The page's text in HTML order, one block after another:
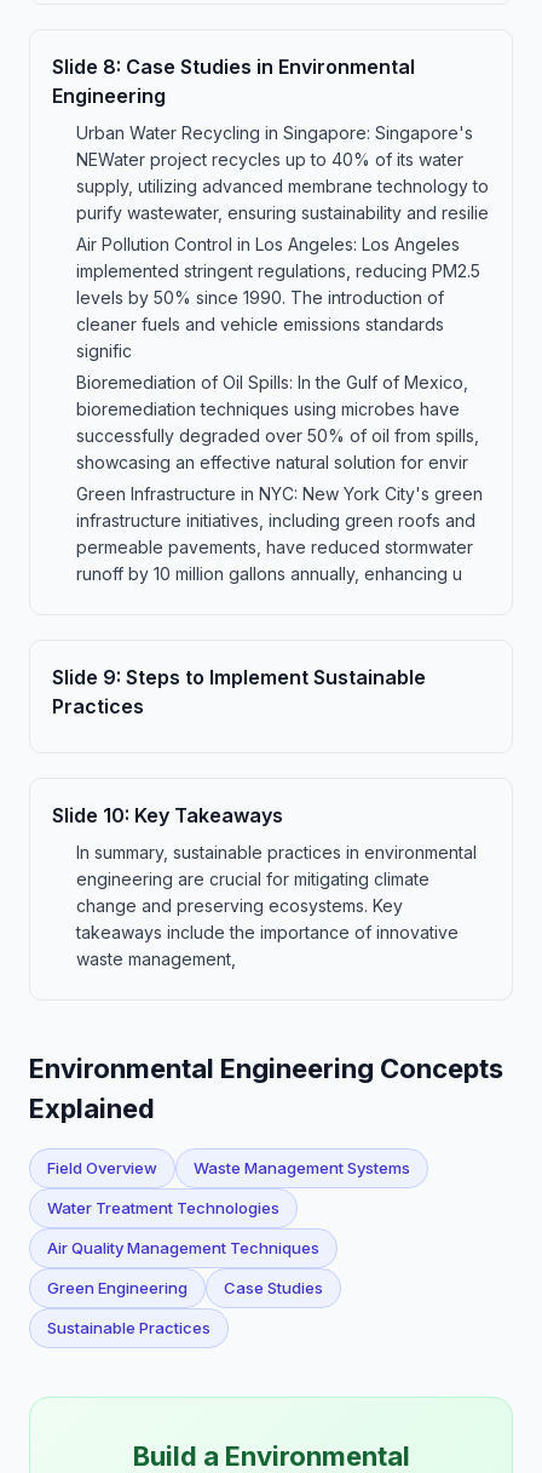
Slide 8: Case Studies in Environmental
Engineering
Urban Water Recycling in Singapore: Singapore's
NEWater project recycles up to 40% of its water
supply, utilizing advanced membrane technology to
purify wastewater, ensuring sustainability and resilie
Air Pollution Control in Los Angeles: Los Angeles
implemented stringent regulations, reducing PM2.5
levels by 50% since 1990. The introduction of
cleaner fuels and vehicle emissions standards
signific
Bioremediation of Oil Spills: In the Gulf of Mexico,
bioremediation techniques using microbes have
successfully degraded over 50% of oil from spills,
showcasing an effective natural solution for envir
Green Infrastructure in NYC: New York City's green
infrastructure initiatives, including green roofs and
permeable pavements, have reduced stormwater
runoff by 10 million gallons annually, enhancing u
Slide 9: Steps to Implement Sustainable
Practices
Slide 10: Key Takeaways
In summary, sustainable practices in environmental
engineering are crucial for mitigating climate
change and preserving ecosystems. Key
takeaways include the importance of innovative
waste management,
Environmental Engineering Concepts
Explained
Field Overview Waste Management Systems
Water Treatment Technologies
Air Quality Management Techniques
Green Engineering Case Studies
Sustainable Practices
Build a Environmental